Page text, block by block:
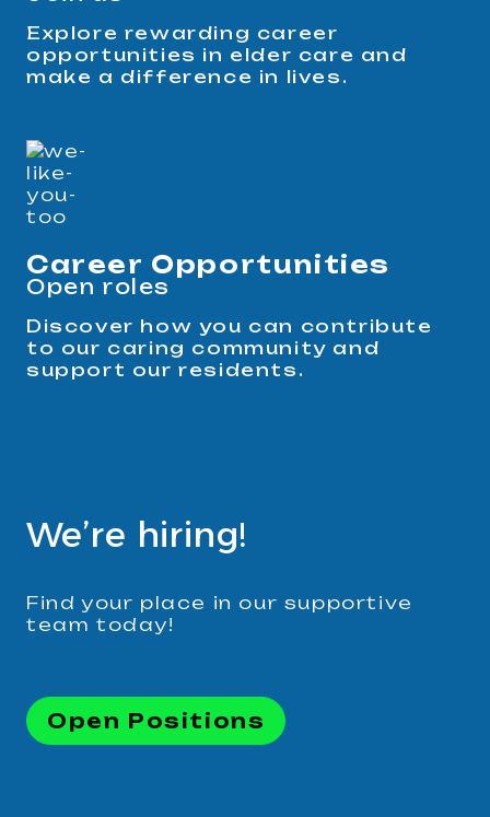
Explore rewarding career
opportunities in elder care and
make a difference in lives.
Career Opportunities
Open roles
Discover how you can contribute
to our caring community and
support our residents.
We’re hiring!
Find your place in our supportive
team today!
Open Positions